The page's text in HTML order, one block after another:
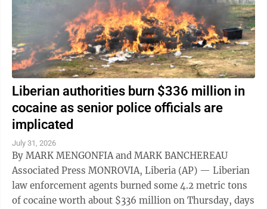
Liberian authorities burn $336 million in
cocaine as senior police officials are
implicated
July 31, 2026
By MARK MENGONFIA and MARK BANCHEREAU
Associated Press MONROVIA, Liberia (AP) — Liberian
law enforcement agents burned some 4.2 metric tons
of cocaine worth about $336 million on Thursday, days